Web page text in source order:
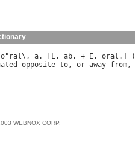
o" ral\, a. [ L. ab. + E. oral .] (
opposite to, or away from,
WEBNOX CORP.